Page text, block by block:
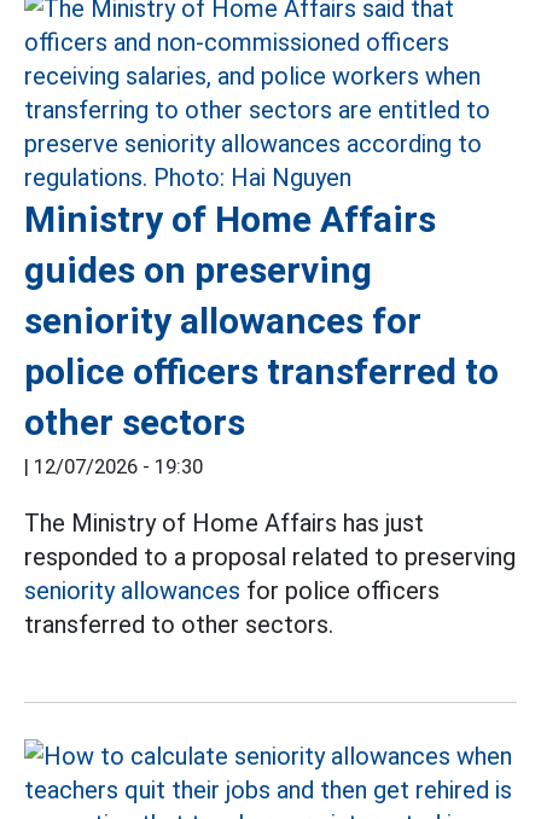
Ministry of Home Affairs
guides on preserving
seniority allowances for
police officers transferred to
other sectors
| 12/07/2026 - 19:30
The Ministry of Home Affairs has just
responded to a proposal related to preserving
seniority allowances for police officers
transferred to other sectors.